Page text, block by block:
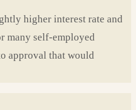
higher interest rate and
many self-employed
approval that would